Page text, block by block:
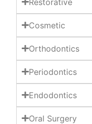
Cosmetic
Orthodontics
Periodontics
Endodontics
Oral Surgery